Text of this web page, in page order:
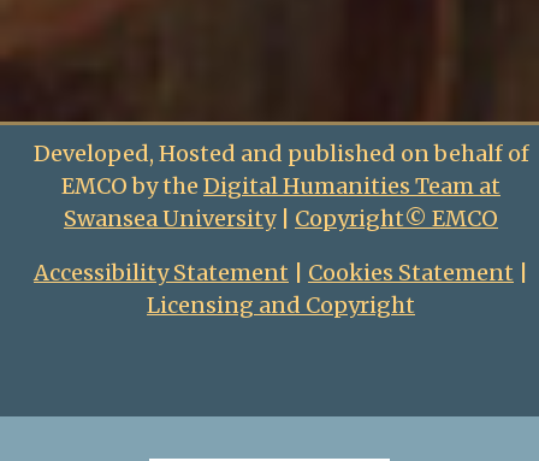
Developed, Hosted and published on behalf of
EMCO by the Digital Humanities Team at
Swansea University| Copyright© EMCO
Accessibility Statement
Cookies Statement
Licensing and Copyright